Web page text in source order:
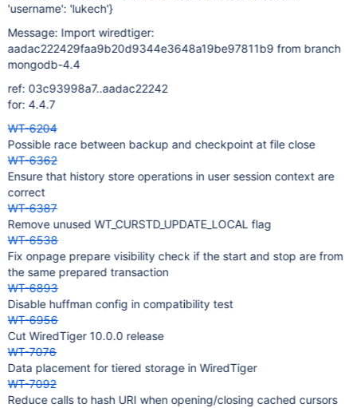
'username': 'lukech'}
Message: Import wiredtiger:
aadac222429faa9b20d9344e3648a19be97811b9 from branch
mongodb-4.4
ref: 03c93998a7..aadac22242
for: 4.4.7
WT-6204
Possible race between backup and checkpoint at file close
WT-6362
Ensure that history store operations in user session context are
correct
WT-6387
Remove unused WT_CURSTD_UPDATE_LOCAL flag
WT-6538
Fix onpage prepare visibility check if the start and stop are from
the same prepared transaction
WT-6893
Disable huffman config in compatibility test
WT-6956
Cut WiredTiger 10.0.0 release
WT-7076
Data placement for tiered storage in WiredTiger
WT-7092
Reduce calls to hash URI when opening/closing cached cursors